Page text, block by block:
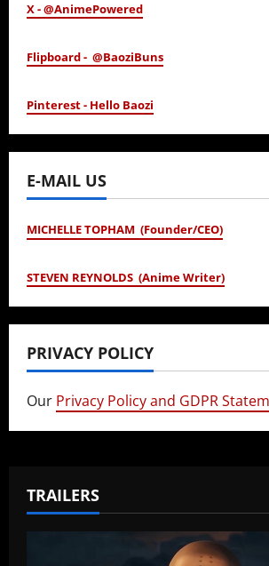
X - @AnimePowered
Flipboard - @BaoziBuns
Pinterest - Hello Baozi
E-MAIL US
MICHELLE TOPHAM (Founder/CEO)
STEVEN REYNOLDS (Anime Writer)
PRIVACY POLICY
Our Privacy Policy and GDPR
TRAILERS